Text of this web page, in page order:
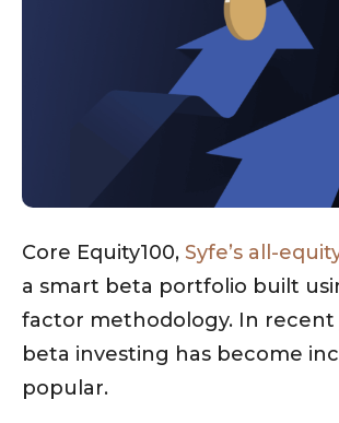
Core Equity100, Syfe’s all-
a smart beta portfolio built
factor methodology. In recent
beta investing has become
popular.